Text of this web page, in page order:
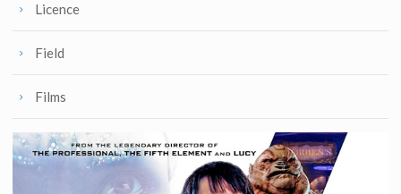
Licence
Field
Films